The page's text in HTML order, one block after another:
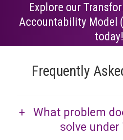
Explore our
Accountability Model
today!
Frequently
What problem
solve under